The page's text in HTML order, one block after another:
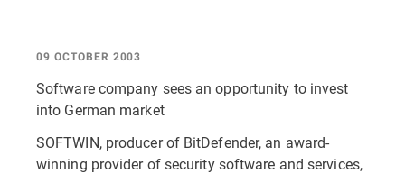
09 OCTOBER 2003
Software company sees an opportunity to invest
into German market
SOFTWIN, producer of BitDefender, an award-
winning provider of security software and services,